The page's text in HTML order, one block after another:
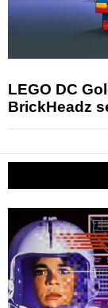
LEGO DC
BrickHeadz